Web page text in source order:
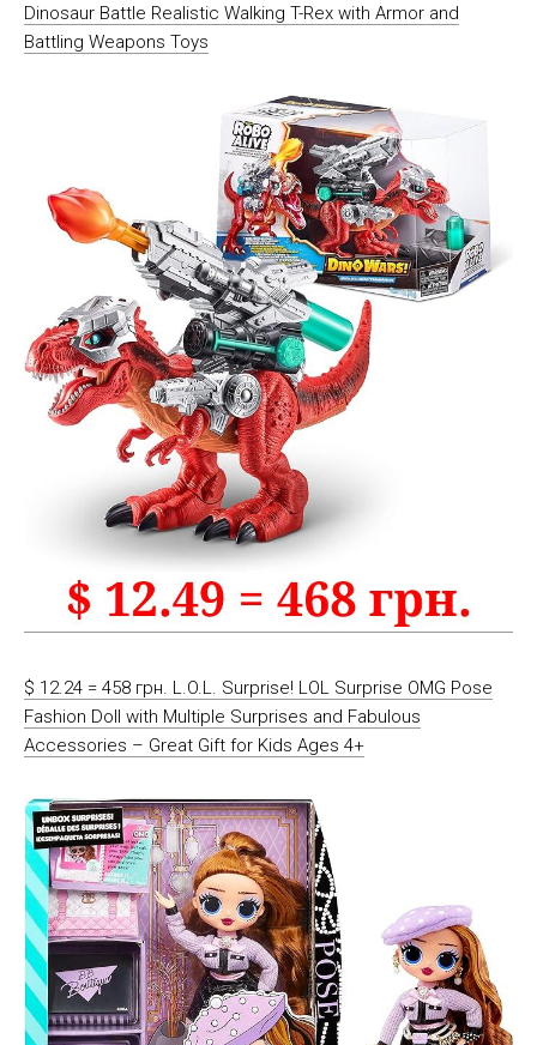
Dinosaur Battle Realistic Walking T-Rex with Armor and
Battling Weapons Toys
$ 12.24 = 458 грн. L.O.L. Surprise! LOL Surprise OMG Pose
Fashion Doll with Multiple Surprises and Fabulous
Accessories – Great Gift for Kids Ages 4+